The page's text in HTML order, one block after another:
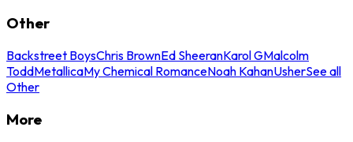
Other
Backstreet BoysChris BrownEd SheeranKarol GMalcolm
ToddMetallicaMy Chemical RomanceNoah KahanUsherSee all
Other
More